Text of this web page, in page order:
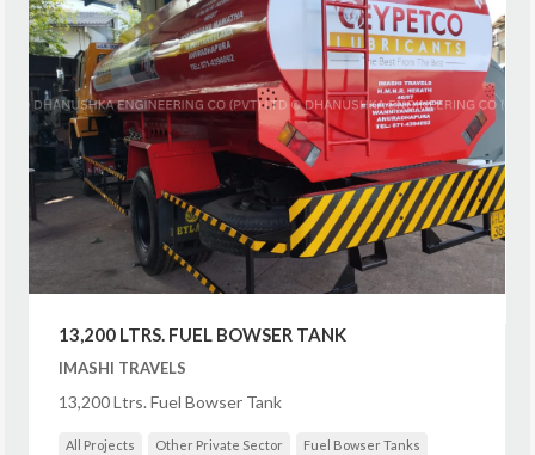
13,200 LTRS. FUEL BOWSER TANK
IMASHI TRAVELS
13,200 Ltrs. Fuel Bowser Tank
All Projects Other Private Sector Fuel Bowser Tanks